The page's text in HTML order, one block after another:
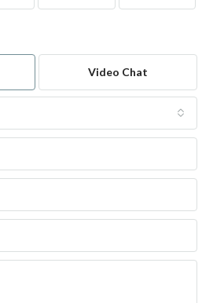
Video Chat